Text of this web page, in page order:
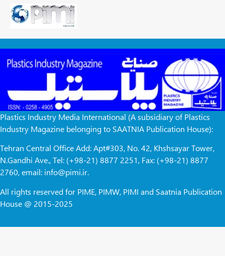
Plastics Industry Media International (A subsidiary of Plastics
Industry Magazine belonging to SAATNIA Publication House):
Tehran Central Office Add: Apt#303, No. 42, Khshsayar Tower,
N.Gandhi Ave., Tel: (+98-21) 8877 2251, Fax: (+98-21) 8877
2760, email: info@pimi.ir.
All rights reserved for PIME, PIMW, PIMI and Saatnia Publication
House @ 2015-2025